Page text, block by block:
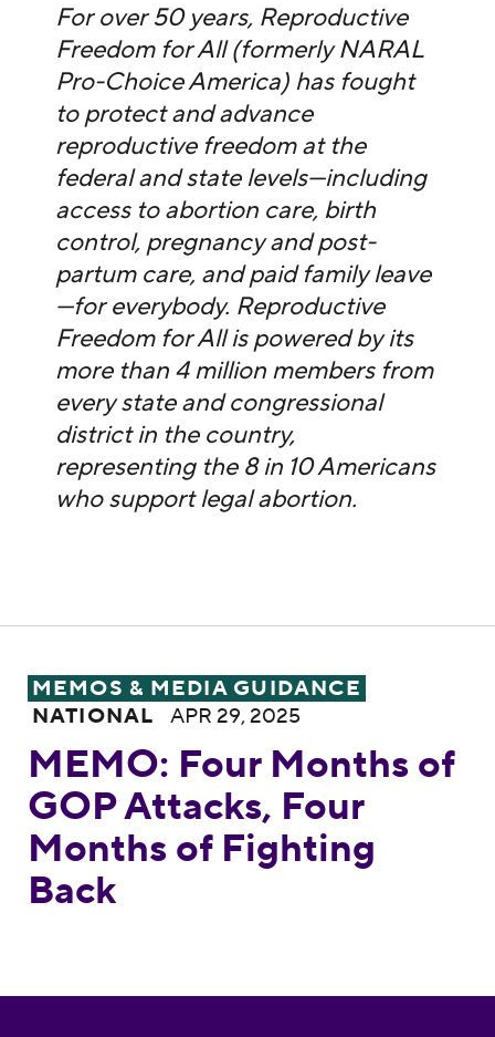
For over 50 years, Reproductive
Freedom for All (formerly NARAL
Pro-Choice America) has fought
to protect and advance
reproductive freedom at the
federal and state levels—including
access to abortion care, birth
control, pregnancy and post-
partum care, and paid family leave
—for everybody. Reproductive
Freedom for All is powered by its
more than 4 million members from
every state and congressional
district in the country,
representing the 8 in 10 Americans
who support legal abortion.
MEMO: Four Months of GOP Attacks,
MEMOS & MEDIA GUIDANCE
NATIONAL
APR 29, 2025
MEMO: Four Months of
GOP Attacks, Four
Months of Fighting
Back